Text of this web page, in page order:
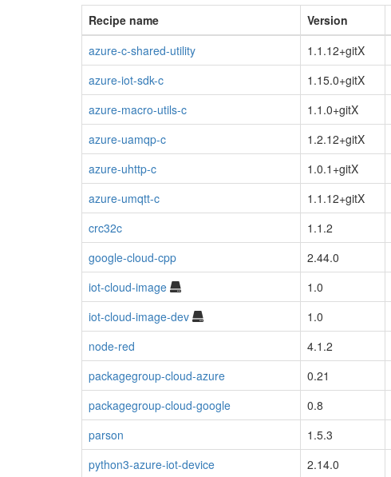
Recipe name Version
azure-c-shared-utility
1.1.12+gitX
azure-iot-sdk-c
1.15.0+gitX
azure-macro-utils-c
1.1.0+gitX
azure-uamqp-c
1.2.12+gitX
azure-uhttp-c
1.0.1+gitX
azure-umqtt-c
1.1.12+gitX
crc32c
1.1.2
google-cloud-cpp
2.44.0
iot-cloud-image
1.0
iot-cloud-image-dev
1.0
node-red
4.1.2
packagegroup-cloud-azure
0.21
packagegroup-cloud-google
0.8
parson
1.5.3
python3-azure-iot-device
2.14.0